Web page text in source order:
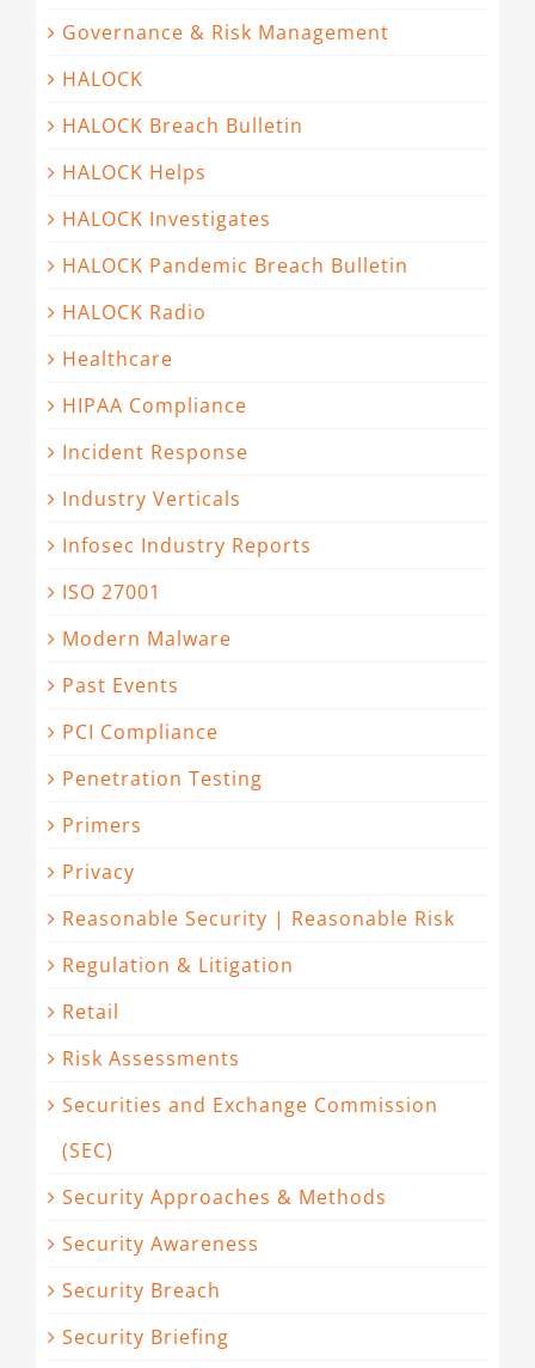
Governance & Risk Management
HALOCK
HALOCK Breach Bulletin
HALOCK Helps
HALOCK Investigates
HALOCK Pandemic Breach Bulletin
HALOCK Radio
Healthcare
HIPAA Compliance
Incident Response
Industry Verticals
Infosec Industry Reports
ISO 27001
Modern Malware
Past Events
PCI Compliance
Penetration Testing
Primers
Privacy
Reasonable Security | Reasonable Risk
Regulation & Litigation
Retail
Risk Assessments
Securities and Exchange Commission
(SEC)
Security Approaches & Methods
Security Awareness
Security Breach
Security Briefing